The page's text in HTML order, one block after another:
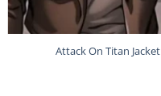
Attack On Titan Jacket